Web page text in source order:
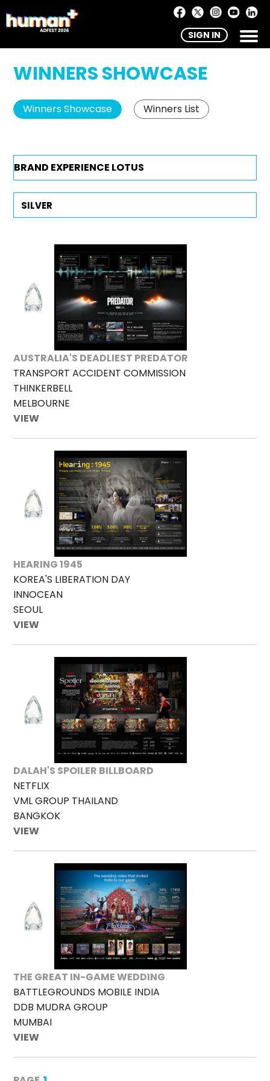
SIGN IN
WINNERS SHOWCASE
Winners Showcase Winners List
AUSTRALIA'S DEADLIEST PREDATOR
TRANSPORT ACCIDENT COMMISSION
THINKERBELL
MELBOURNE
VIEW
HEARING 1945
KOREA'S LIBERATION DAY
INNOCEAN
SEOUL
VIEW
DALAH'S SPOILER BILLBOARD
NETFLIX
VML GROUP THAILAND
BANGKOK
VIEW
THE GREAT IN-GAME WEDDING
BATTLEGROUNDS MOBILE INDIA
DDB MUDRA GROUP
MUMBAI
VIEW